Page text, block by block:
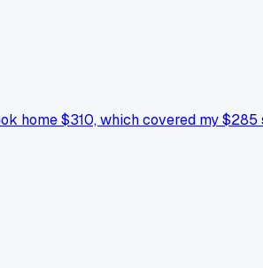
home $310, which covered my